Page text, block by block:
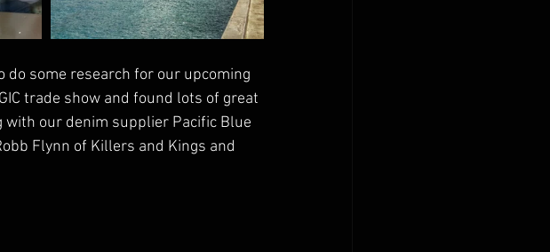
do some research for our upcoming
trade show and found lots of great
our denim supplier Pacific Blue
Flynn of Killers and Kings and